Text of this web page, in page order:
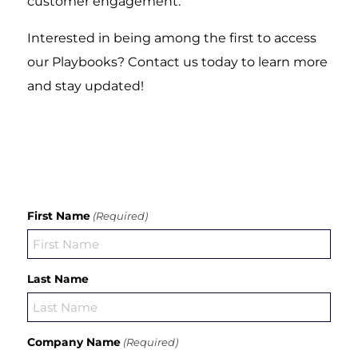
Interested in being among the first to access
our Playbooks? Contact us today to learn more
and stay updated!
First Name (Required)
Last Name
Company Name (Required)